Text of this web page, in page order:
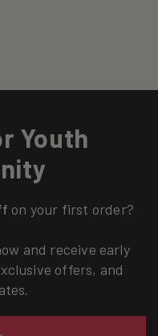
Youth
on your first order?
and receive early
offers, and